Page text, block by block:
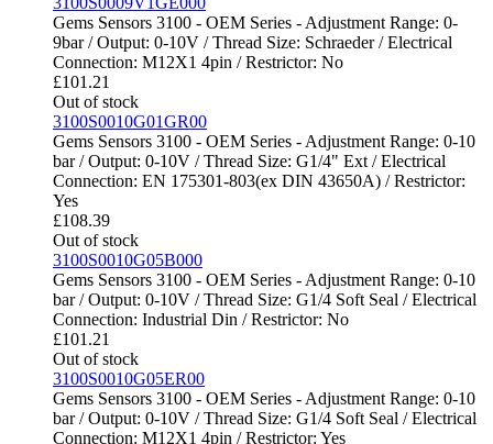
Gems Sensors 3100 - OEM Series - Adjustment Range: 0-
9bar / Output: 0-10V / Thread Size: Schraeder / Electrical
Connection: M12X1 4pin / Restrictor: No
£101.21
Out of stock
3100S0010G01GR00
Gems Sensors 3100 - OEM Series - Adjustment Range: 0-10
bar / Output: 0-10V / Thread Size: G1/4" Ext / Electrical
Connection: EN 175301-803(ex DIN 43650A) / Restrictor:
Yes
£108.39
Out of stock
3100S0010G05B000
Gems Sensors 3100 - OEM Series - Adjustment Range: 0-10
bar / Output: 0-10V / Thread Size: G1/4 Soft Seal / Electrical
Connection: Industrial Din / Restrictor: No
£101.21
Out of stock
3100S0010G05ER00
Gems Sensors 3100 - OEM Series - Adjustment Range: 0-10
bar / Output: 0-10V / Thread Size: G1/4 Soft Seal / Electrical
Connection: M12X1 4pin / Restrictor: Yes